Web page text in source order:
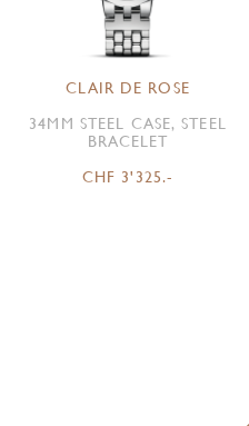
CLAIR DE ROSE
34MM STEEL CASE, STEEL
BRACELET
CHF 3'325.-